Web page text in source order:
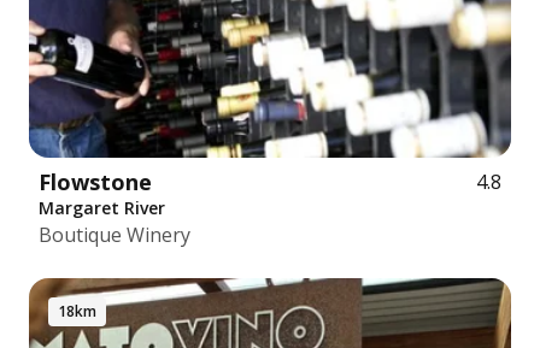
Flowstone 4.8
Margaret River
Boutique Winery
18km